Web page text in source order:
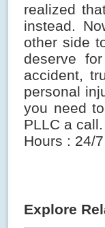
realized
instead.
other side
deserve
accident,
personal
you need
PLLC a call.
Hours : 24/7
Explore